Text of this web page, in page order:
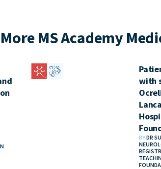
More MS Academy
with
BYDR